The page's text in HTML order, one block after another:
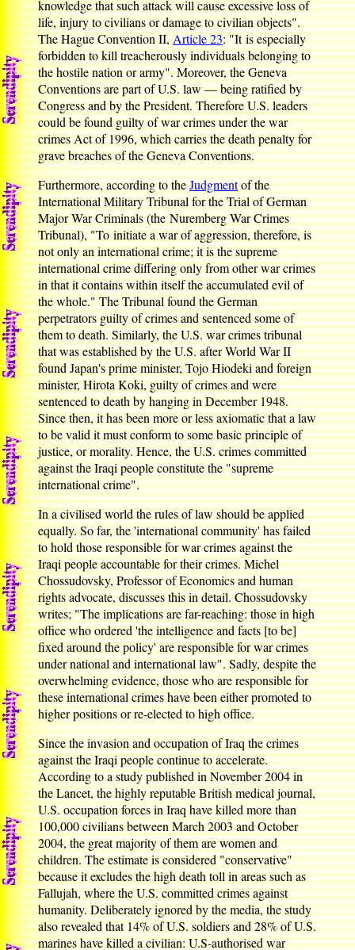
knowledge that such attack will cause excessive loss of
life, injury to civilians or damage to civilian objects".
The Hague Convention II,Article 23: "It is especially
forbidden to kill treacherously individuals belonging to
the hostile nation or army". Moreover, the Geneva
Conventions are part of U.S. law — being ratified by
Congress and by the President. Therefore U.S. leaders
could be found guilty of war crimes under the war
crimes Act of 1996, which carries the death penalty for
grave breaches of the Geneva Conventions.
Furthermore, according to theJudgmentof the
International Military Tribunal for the Trial of German
Major War Criminals (the Nuremberg War Crimes
Tribunal), "To initiate a war of aggression, therefore, is
not only an international crime; it is the supreme
international crime differing only from other war crimes
in that it contains within itself the accumulated evil of
the whole." The Tribunal found the German
perpetrators guilty of crimes and sentenced some of
them to death. Similarly, the U.S. war crimes tribunal
that was established by the U.S. after World War II
found Japan's prime minister, Tojo Hiodeki and foreign
minister, Hirota Koki, guilty of crimes and were
sentenced to death by hanging in December 1948.
Since then, it has been more or less axiomatic that a law
to be valid it must conform to some basic principle of
justice, or morality. Hence, the U.S. crimes committed
against the Iraqi people constitute the "supreme
international crime".
In a civilised world the rules of law should be applied
equally. So far, the 'international community' has failed
to hold those responsible for war crimes against the
Iraqi people accountable for their crimes. Michel
Chossudovsky, Professor of Economics and human
rights advocate, discusses this in detail. Chossudovsky
writes; "The implications are far-reaching: those in high
office who ordered 'the intelligence and facts [to be]
fixed around the policy' are responsible for war crimes
under national and international law". Sadly, despite the
overwhelming evidence, those who are responsible for
these international crimes have been either promoted to
higher positions or re-elected to high office.
Since the invasion and occupation of Iraq the crimes
against the Iraqi people continue to accelerate.
According to a study published in November 2004 in
the Lancet, the highly reputable British medical journal,
U.S. occupation forces in Iraq have killed more than
100,000 civilians between March 2003 and October
2004, the great majority of them are women and
children. The estimate is considered "conservative"
because it excludes the high death toll in areas such as
Fallujah, where the U.S. committed crimes against
humanity. Deliberately ignored by the media, the study
also revealed that 14% of U.S. soldiers and 28% of U.S.
marines have killed a civilian: U.S-authorised war